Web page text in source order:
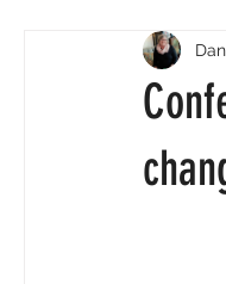
Organizational tools